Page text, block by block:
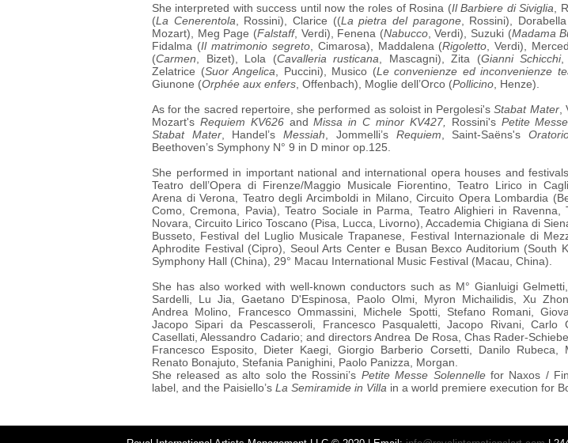
She interpreted with success until now the roles of Rosina (Il Barbiere di Siviglia ,
(La Cenerentola , Rossini), Clarice ((La pietra del paragone, Rossini),
Mozart), Meg Page (Falstaff, Verdi), Fenena (Nabucco, Verdi), Suzuki (Madama
Fidalma (Il matrimonio segreto, Cimarosa), Maddalena (Rigoletto , Verdi),
(Carmen , Bizet), Lola (Cavalleria rusticana , Mascagni), Zita (Gianni Schicchi,
Zelatrice (Suor Angelica , Puccini), Musico (Le convenienze ed inconvenienze
Giunone (Orphée aux enfers , Offenbach), Moglie dell’Orco (Pollicino , Henze).
As for the sacred repertoire, she performed as soloist in Pergolesi'sStabat Mater,
Mozart's Requiem KV626 and Missa in C minor KV427, Rossini's Petite
Stabat Mater, Handel’sMessiah , Jommelli’s Requiem , Saint-Saëns's
Beethoven’s Symphony N° 9 in D minor op.125.
She performed in important national and international opera houses and
Teatro dell’Opera di Firenze/Maggio Musicale Fiorentino, Teatro Lirico in
Arena di Verona, Teatro degli Arcimboldi in Milano, Circuito Opera Lombardia
Como, Cremona, Pavia), Teatro Sociale in Parma, Teatro Alighieri in Ravenna,
Novara, Circuito Lirico Toscano (Pisa, Lucca, Livorno), Accademia Chigiana di
Busseto, Festival del Luglio Musicale Trapanese, Festival Internazionale di
Aphrodite Festival (Cipro), Seoul Arts Center e Busan Bexco Auditorium (South
Symphony Hall (China), 29° Macau International Music Festival (Macau, China).
She has also worked with well-known conductors such as M° Gianluigi
Sardelli, Lu Jia, Gaetano D'Espinosa, Paolo Olmi, Myron Michailidis, Xu
Andrea Molino, Francesco Ommassini, Michele Spotti, Stefano Romani,
Jacopo Sipari da Pescasseroli, Francesco Pasqualetti, Jacopo Rivani, Carlo
Casellati, Alessandro Cadario; and directors Andrea De Rosa, Chas Rader-
Francesco Esposito, Dieter Kaegi, Giorgio Barberio Corsetti, Danilo Rubeca,
Renato Bonajuto, Stefania Panighini, Paolo Panizza, Morgan.
She released as alto solo the Rossini’s Petite Messe Solennellefor Naxos /
label, and the Paisiello’s La Semiramide in Villa in a world premiere execution for